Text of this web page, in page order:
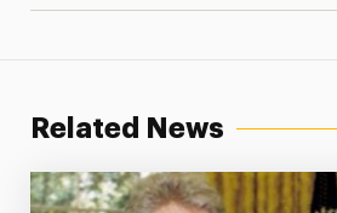
Related News